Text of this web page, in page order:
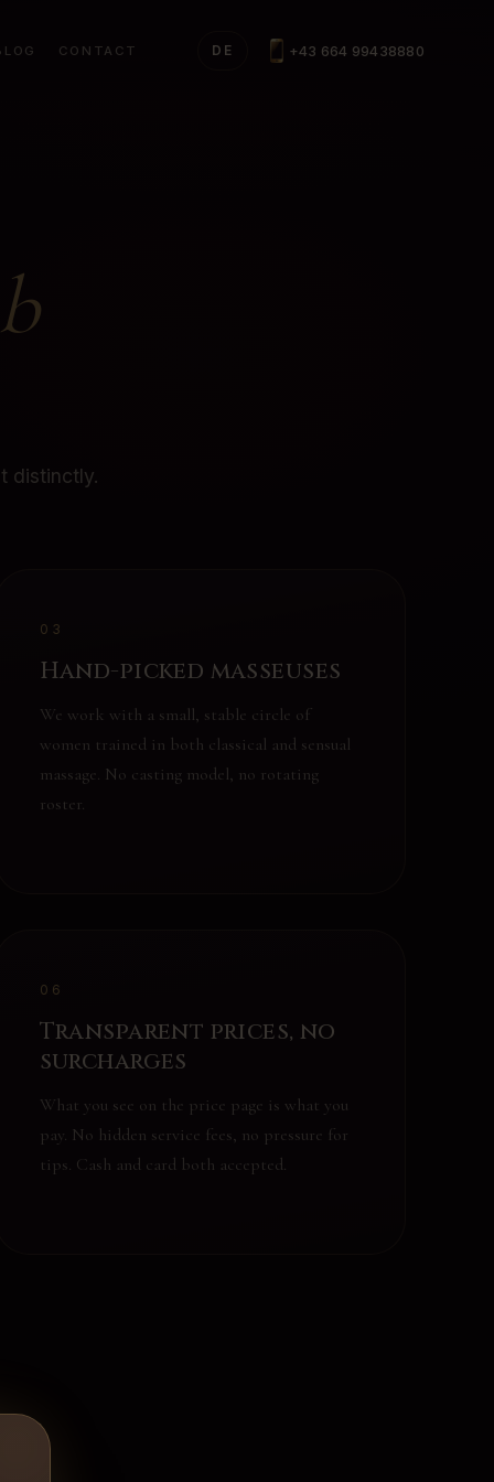
CONTACT DE +43 664 99438880
distinctly.
03
Hand-picked masseuses
We work with a small, stable circle of
women trained in both classical and sensual
massage. No casting model, no rotating
roster.
06
Transparent prices, no
surcharges
What you see on the price page is what you
pay. No hidden service fees, no pressure for
tips. Cash and card both accepted.